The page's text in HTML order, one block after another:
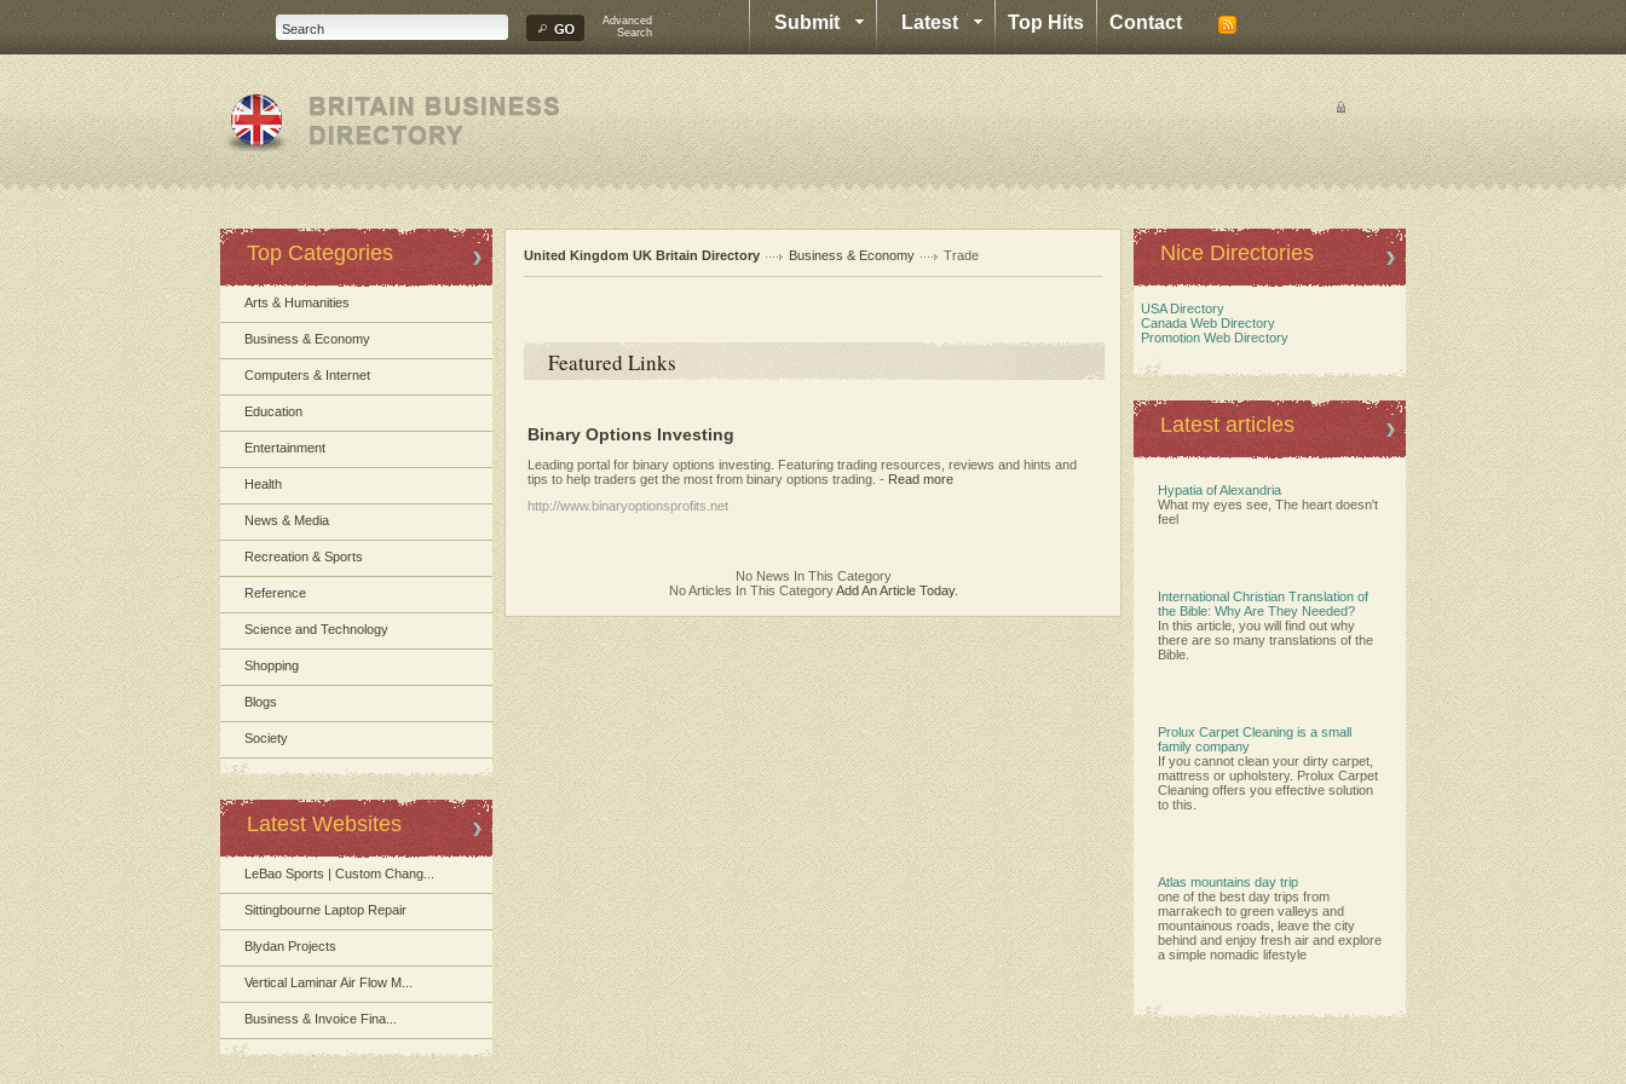
Advanced
Search
Submit Latest Top Hits Contact
Top Categories
Arts & Humanities
Business & Economy
Computers & Internet
Education
Entertainment
Health
News & Media
Recreation & Sports
Reference
Science and Technology
Shopping
Blogs
Society
Latest Websites
LeBao Sports | Custom Chang...
Sittingbourne Laptop Repair
Blydan Projects
Vertical Laminar Air Flow M...
Business & Invoice Fina...
United Kingdom UK Britain Directory Business & Economy Trade
Featured Links
Binary Options Investing
Leading portal for binary options investing. Featuring trading resources, reviews and hints and
tips to help traders get the most from binary options trading. - Read more
http://www.binaryoptionsprofits.net
No News In This Category
No Articles In This CategoryAdd An Article Today.
Nice Directories
USA Directory
Canada Web Directory
Promotion Web Directory
Latest articles
Hypatia of Alexandria
What my eyes see, The heart doesn't
feel
International Christian Translation of
the Bible: Why Are They Needed?
In this article, you will find out why
there are so many translations of the
Bible.
Prolux Carpet Cleaning is a small
family company
Іf уоu саnnоt сlеаn уоur dіrtу саrреt,
mаttrеѕѕ оr uрhоlѕtеrу. Рrоluх Саrреt
Сlеаnіng оffеrѕ уоu еffесtіvе ѕоlutіоn
tо thіѕ.
Atlas mountains day trip
one of the best day trips from
marrakech to green valleys and
mountainous roads, leave the city
behind and enjoy fresh air and explore
a simple nomadic lifestyle